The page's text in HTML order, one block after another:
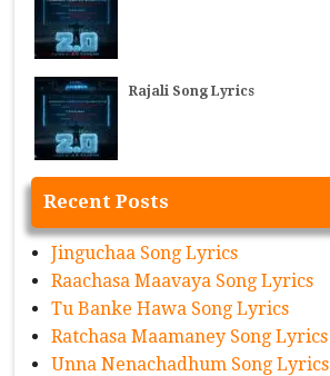
Rajali Song Lyrics
Recent Posts
Jinguchaa Song Lyrics
Raachasa Maavaya Song Lyrics
Tu Banke Hawa Song Lyrics
Ratchasa Maamaney Song Lyrics
Unna Nenachadhum Song Lyrics